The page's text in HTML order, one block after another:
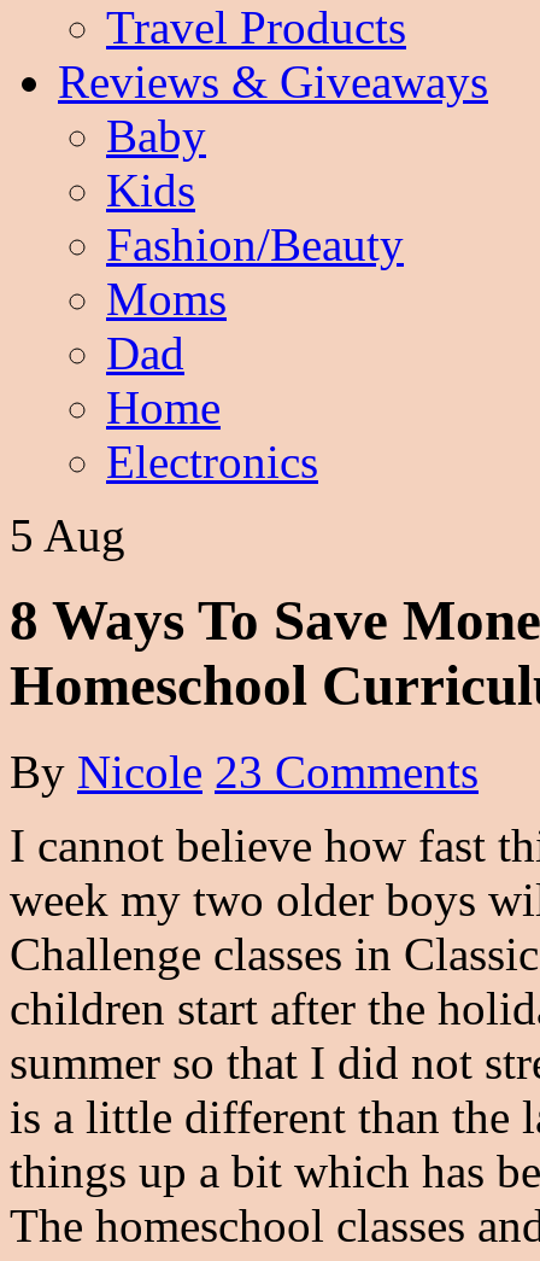
Travel Products
Reviews & Giveaways
Baby
Kids
Fashion/Beauty
Moms
Dad
Home
Electronics
5 Aug
8 Ways To Save
Homeschool
By Nicole 23 Comments
I cannot believe how fast
week my two older boys
Challenge classes in
children start after the
summer so that I did not
is a little different than the
things up a bit which has
The homeschool classes